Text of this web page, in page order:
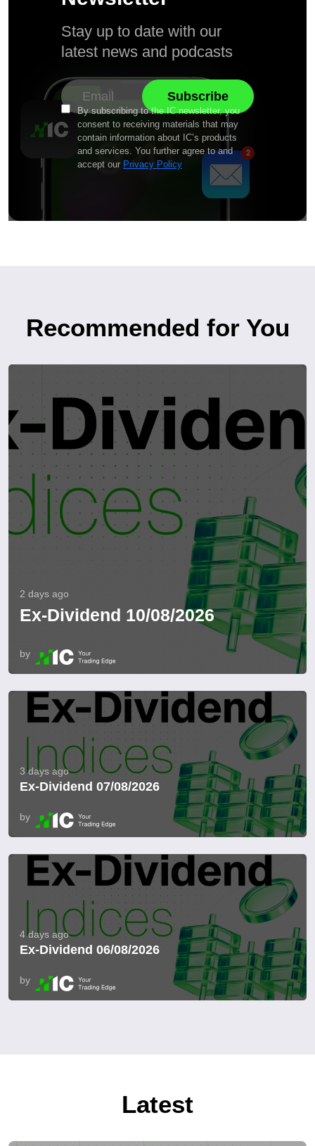
Stay up to date with our
latest news and podcasts
By subscribing to the IC newsletter, you
consent to receiving materials that may
contain information about IC’s products
and services. You further agree to and
accept our Privacy Policy
Recommended for You
2 days ago
Ex-Dividend 10/08/2026
by
3 days ago
Ex-Dividend 07/08/2026
by
4 days ago
Ex-Dividend 06/08/2026
by
Latest